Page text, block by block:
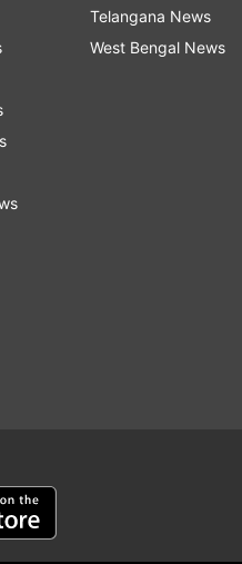
Telangana News
West Bengal News